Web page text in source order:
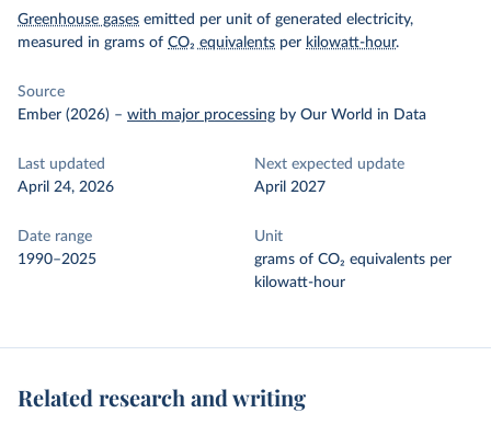
Greenhouse gases emitted per unit of generated electricity,
measured in grams of CO₂ equivalents per kilowatt-hour.
Source
Ember (2026) – with major processing by Our World in Data
Last updated
April 24, 2026
Next expected update
April 2027
Date range
1990–2025
Unit
grams of CO₂ equivalents per
kilowatt-hour
Related research and writing